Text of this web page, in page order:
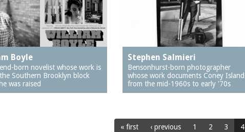
Boyle
born novelist whose work is
Southern Brooklyn block
was raised
Stephen Salmieri
Bensonhurst-born photographer
whose work documents Coney Island
from the mid-1960s to early '70s
« first ‹ previous 1 2 3 4